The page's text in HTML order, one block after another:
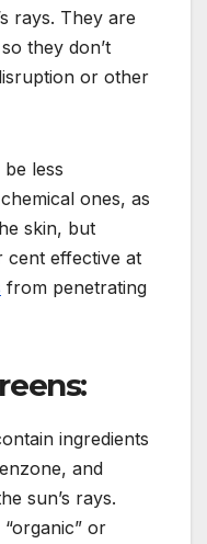
rays. They are
they don’t
or other
less
ones, as
skin, but
cent effective at
from penetrating
ingredients
and
sun’s rays.
or